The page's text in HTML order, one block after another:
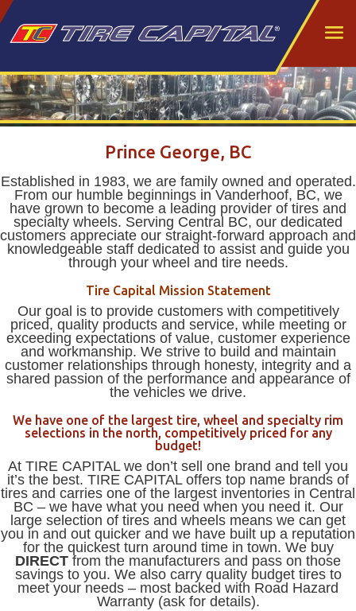
Prince George, BC
Established in 1983, we are family owned and operated.
From our humble beginnings in Vanderhoof, BC, we
have grown to become a leading provider of tires and
specialty wheels. Serving Central BC, our dedicated
customers appreciate our straight-forward approach and
knowledgeable staff dedicated to assist and guide you
through your wheel and tire needs.
Tire Capital Mission Statement
Our goal is to provide customers with competitively
priced, quality products and service, while meeting or
exceeding expectations of value, customer experience
and workmanship. We strive to build and maintain
customer relationships through honesty, integrity and a
shared passion of the performance and appearance of
the vehicles we drive.
We have one of the largest tire, wheel and specialty rim
selections in the north, competitively priced for any
budget!
At TIRE CAPITAL we don’t sell one brand and tell you
it’s the best. TIRE CAPITAL offers top name brands of
tires and carries one of the largest inventories in Central
BC – we have what you need when you need it. Our
large selection of tires and wheels means we can get
you in and out quicker and we have built up a reputation
for the quickest turn around time in town. We buy
DIRECT from the manufacturers and pass on those
savings to you. We also carry quality budget tires to
meet your needs – most backed with Road Hazard
Warranty (ask for details).